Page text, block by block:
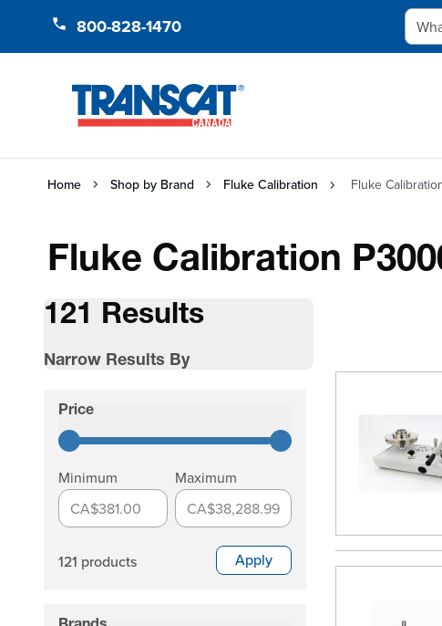
800-828-1470 What
Home Shop by Brand Fluke Calibration Fluke
Fluke Calibration
121 Results
Narrow Results By
Price
Minimum
CA$381.00
Maximum
CA$38,288.99
121 products Apply